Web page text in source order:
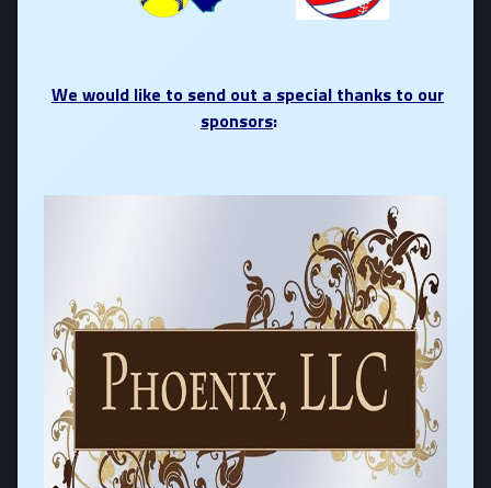
We would like to send out a special thanks to our
sponsors: